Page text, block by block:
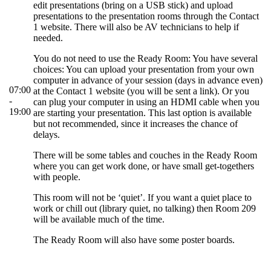
07:00
-
19:00
edit presentations (bring on a USB stick) and upload
presentations to the presentation rooms through the Contact
1 website. There will also be AV technicians to help if
needed.
You do not need to use the Ready Room: You have several
choices: You can upload your presentation from your own
computer in advance of your session (days in advance even)
at the Contact 1 website (you will be sent a link). Or you
can plug your computer in using an HDMI cable when you
are starting your presentation. This last option is available
but not recommended, since it increases the chance of
delays.
There will be some tables and couches in the Ready Room
where you can get work done, or have small get-togethers
with people.
This room will not be ‘quiet’. If you want a quiet place to
work or chill out (library quiet, no talking) then Room 209
will be available much of the time.
The Ready Room will also have some poster boards.